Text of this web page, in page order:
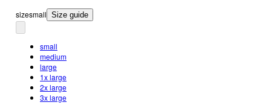
sizesmall Size guide
small
medium
large
1x large
2x large
3x large